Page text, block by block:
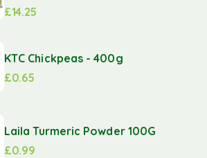
£14.25
KTC Chickpeas - 400g
£0.65
Laila Turmeric Powder 100G
£0.99